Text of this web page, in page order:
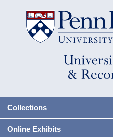
Collections
Online Exhibits